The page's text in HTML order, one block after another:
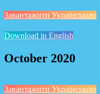
Завантажити Українською
Download in English
October 2020
Завантажити Українською